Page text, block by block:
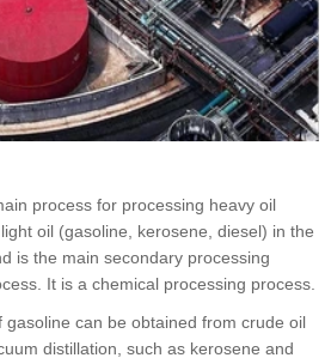
process for processing heavy oil
oil (gasoline, kerosene, diesel) in the
is the main secondary processing
It is a chemical processing process.
gasoline can be obtained from crude oil
distillation, such as kerosene and